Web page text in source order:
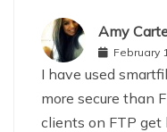
Amy
February
I have used
more secure than
clients on FTP